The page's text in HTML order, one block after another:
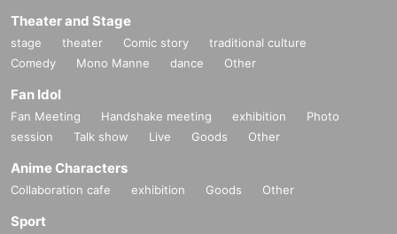
Theater and Stage
stage theater Comic story
traditional culture
Comedy
Mono Manne dance Other
Fan Idol
Fan Meeting Handshake meeting exhibition
Photo
session
Talk show Live Goods Other
Anime Characters
Collaboration cafe exhibition Goods Other
Sport